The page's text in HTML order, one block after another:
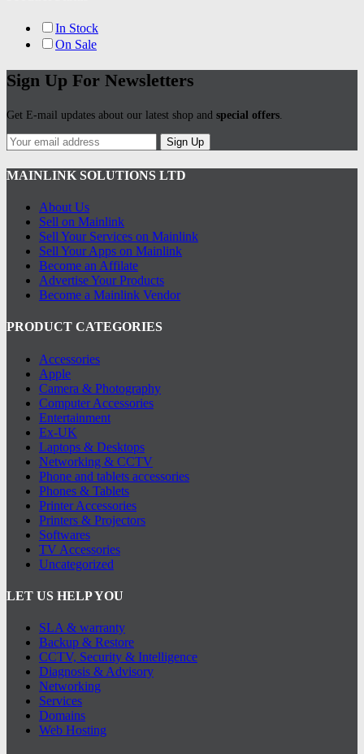
In Stock
On Sale
Sign Up For Newsletters
Get E-mail updates about our latest shop and special offers.
Sign Up
MAINLINK SOLUTIONS LTD
About Us
Sell on Mainlink
Sell Your Services on Mainlink
Sell Your Apps on Mainlink
Become an Affilate
Advertise Your Products
Become a Mainlink Vendor
PRODUCT CATEGORIES
Accessories
Apple
Camera & Photography
Computer Accessories
Entertainment
Ex-UK
Laptops & Desktops
Networking & CCTV
Phone and tablets accessories
Phones & Tablets
Printer Accessories
Printers & Projectors
Softwares
TV Accessories
Uncategorized
LET US HELP YOU
SLA & warranty
Backup & Restore
CCTV, Security & Intelligence
Diagnosis & Advisory
Networking
Services
Domains
Web Hosting